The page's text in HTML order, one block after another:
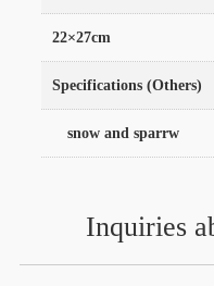
22×27cm
Specifications (Others)
snow and sparrw
Inquiries